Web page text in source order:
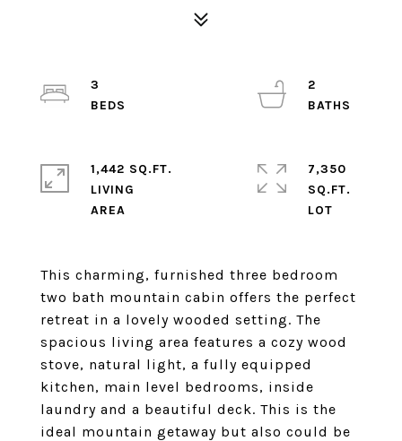
This charming, furnished three bedroom
two bath mountain cabin offers the perfect
retreat in a lovely wooded setting. The
spacious living area features a cozy wood
stove, natural light, a fully equipped
kitchen, main level bedrooms, inside
laundry and a beautiful deck. This is the
ideal mountain getaway but also could be
3
2
1,442 SQ.FT.
LIVING
7,350
SQ.FT.